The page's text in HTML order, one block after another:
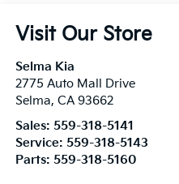
Visit Our Store
Selma Kia
2775 Auto Mall Drive
Selma, CA 93662
Sales: 559-318-5141
Service: 559-318-5143
Parts: 559-318-5160